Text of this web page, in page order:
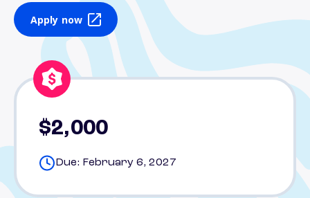
Apply now
$2,000
Due: February 6, 2027